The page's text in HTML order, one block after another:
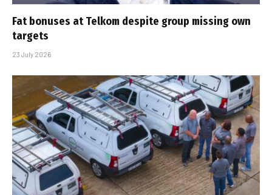
Fat bonuses at Telkom despite group missing own
targets
23 July 2026